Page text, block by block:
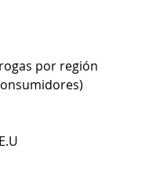
por región